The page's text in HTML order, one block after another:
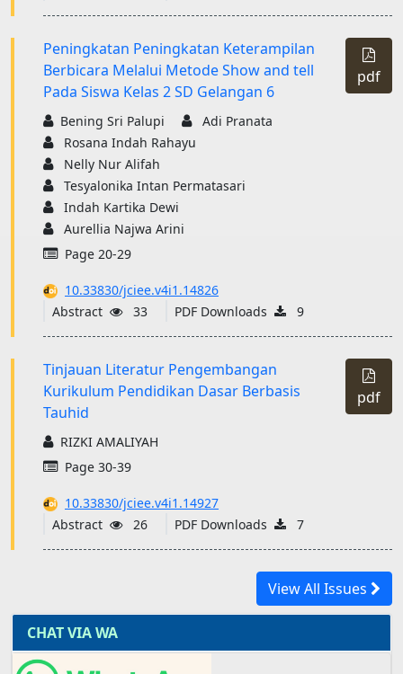
Peningkatan Peningkatan Keterampilan
Berbicara Melalui Metode Show and tell
Pada Siswa Kelas 2 SD Gelangan 6
Bening Sri Palupi
Adi Pranata
Rosana Indah Rahayu
Nelly Nur Alifah
Tesyalonika Intan Permatasari
Indah Kartika Dewi
Aurellia Najwa Arini
Page 20-29
10.33830/jciee.v4i1.14826
Abstract
33 PDF Downloads 9
pdf
Tinjauan Literatur Pengembangan
Kurikulum Pendidikan Dasar Berbasis
Tauhid
RIZKI AMALIYAH
Page 30-39
10.33830/jciee.v4i1.14927
Abstract
26 PDF Downloads 7
pdf
View All Issues
CHAT VIA WA